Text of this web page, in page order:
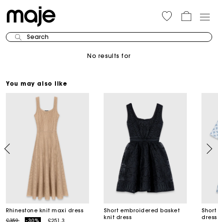
Search
No results for
You may also like
Rhinestone knit maxi dress
Price reduced from
£359to -30% £251.3
Short embroidered basket
knit dress
dress